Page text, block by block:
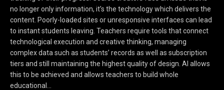
no longer only information, it’s the technology which delivers the
content. Poorly-loaded sites or unresponsive interfaces can lead
to instant students leaving. Teachers require tools that connect
technological execution and creative thinking, managing
complex data such as students’ records as well as subscription
tiers and still maintaining the highest quality of design. AI allows
this to be achieved and allows teachers to build whole
educational…